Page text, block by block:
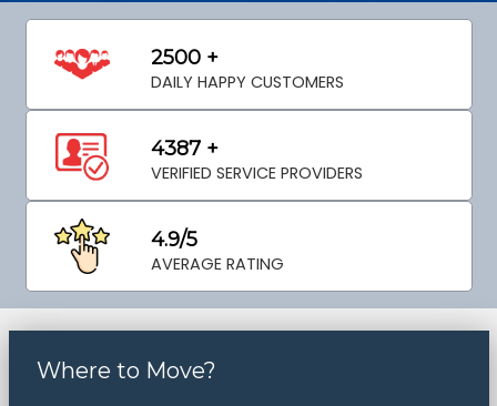
2500 +
DAILY HAPPY CUSTOMERS
4387 +
VERIFIED SERVICE PROVIDERS
4.9/5
AVERAGE RATING
Where to Move?